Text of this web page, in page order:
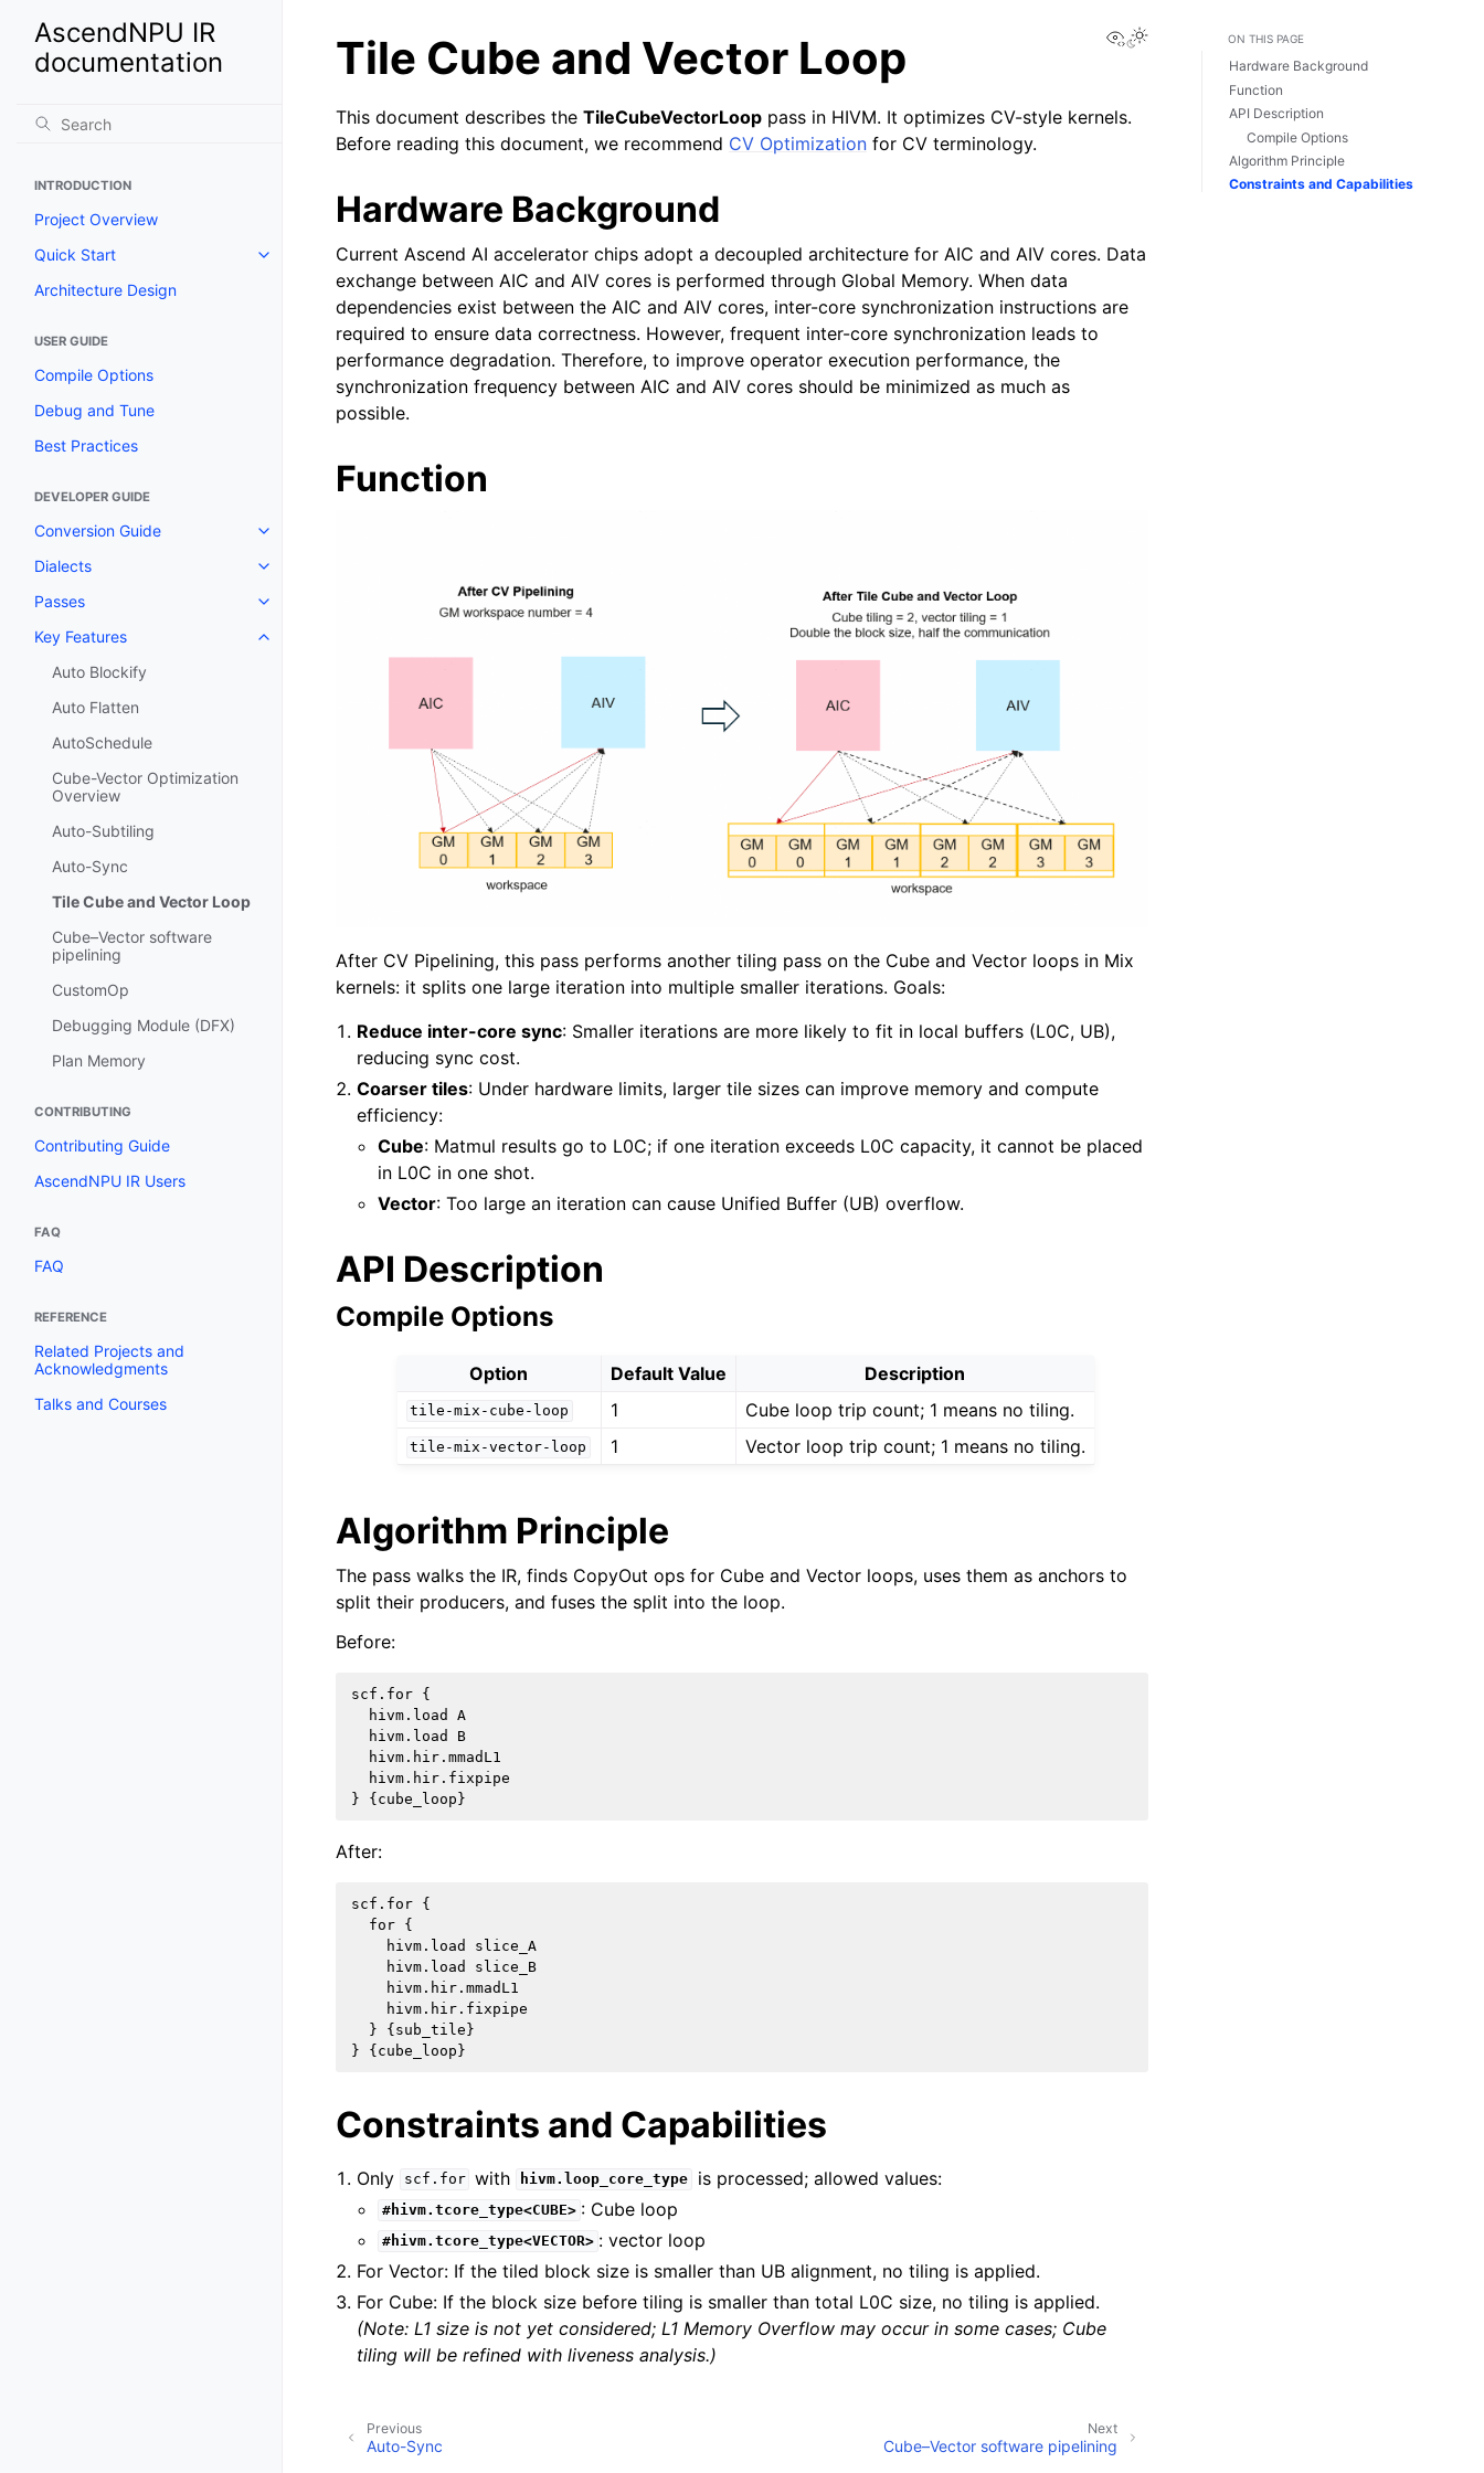
AscendNPU IR
documentation
INTRODUCTION
Project Overview
Quick Start
Architecture Design
USER GUIDE
Compile Options
Debug and Tune
Best Practices
DEVELOPER GUIDE
Conversion Guide
Dialects
Passes
Key Features
Auto Blockify
Auto Flatten
AutoSchedule
Cube-Vector Optimization
Overview
Auto-Subtiling
Auto-Sync
Tile Cube and Vector Loop
Cube–Vector software
pipelining
CustomOp
Debugging Module (DFX)
Plan Memory
CONTRIBUTING
Contributing Guide
AscendNPU IR Users
FAQ
FAQ
REFERENCE
Related Projects and
Acknowledgments
Talks and Courses
View this page
Tile Cube and Vector Loop
This document describes the TileCubeVectorLoop pass in HIVM. It optimizes CV-style kernels.
Before reading this document, we recommend CV Optimization for CV terminology.
Hardware Background
Current Ascend AI accelerator chips adopt a decoupled architecture for AIC and AIV cores. Data
exchange between AIC and AIV cores is performed through Global Memory. When data
dependencies exist between the AIC and AIV cores, inter-core synchronization instructions are
required to ensure data correctness. However, frequent inter-core synchronization leads to
performance degradation. Therefore, to improve operator execution performance, the
synchronization frequency between AIC and AIV cores should be minimized as much as
possible.
Function
After CV Pipelining, this pass performs another tiling pass on the Cube and Vector loops in Mix
kernels: it splits one large iteration into multiple smaller iterations. Goals:
Reduce inter-core sync: Smaller iterations are more likely to fit in local buffers (L0C, UB),
reducing sync cost.
Coarser tiles: Under hardware limits, larger tile sizes can improve memory and compute
efficiency:
Cube: Matmul results go to L0C; if one iteration exceeds L0C capacity, it cannot be placed
in L0C in one shot.
Vector: Too large an iteration can cause Unified Buffer (UB) overflow.
API Description
Compile Options
Option Default Value Description
tile-mix-cube-loop 1 Cube loop trip count; 1 means no tiling.
tile-mix-vector-loop 1 Vector loop trip count; 1 means no tiling.
Algorithm Principle
The pass walks the IR, finds CopyOut ops for Cube and Vector loops, uses them as anchors to
split their producers, and fuses the split into the loop.
Before:
scf.for {
  hivm.load A
  hivm.load B
  hivm.hir.mmadL1
  hivm.hir.fixpipe
After:
scf.for {
  for {
    hivm.load slice_A
    hivm.load slice_B
    hivm.hir.mmadL1
    hivm.hir.fixpipe
  } {sub_tile}
Constraints and Capabilities
Only scf.for with hivm.loop_core_type is processed; allowed values:
#hivm.tcore_type<CUBE> : Cube loop
#hivm.tcore_type<VECTOR> : vector loop
For Vector: If the tiled block size is smaller than UB alignment, no tiling is applied.
For Cube: If the block size before tiling is smaller than total L0C size, no tiling is applied.
(Note: L1 size is not yet considered; L1 Memory Overflow may occur in some cases; Cube
tiling will be refined with liveness analysis.)
Next
Cube–Vector software pipelining
Previous
Auto-Sync
ON THIS PAGE
Hardware Background
Function
API Description
Compile Options
Algorithm Principle
Constraints and Capabilities